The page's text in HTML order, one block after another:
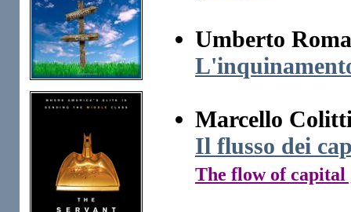
Umberto
Marcello
Il flusso dei
The flow of